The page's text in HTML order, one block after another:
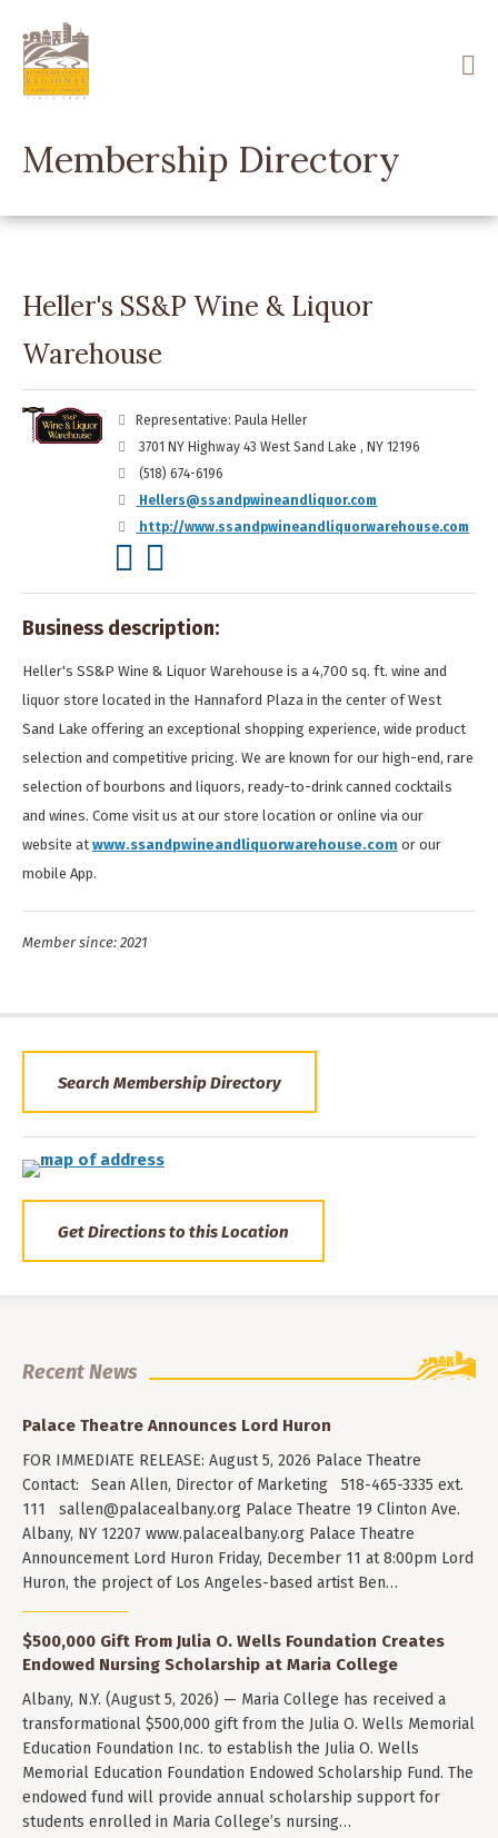
main
content
Membership Directory
Heller's SS&P Wine & Liquor
Warehouse
Representative: Paula Heller
3701 NY Highway 43 West Sand Lake , NY 12196
(518) 674-6196
Hellers@ssandpwineandliquor.com
http://www.ssandpwineandliquorwarehouse.com
Business description:
Heller's SS&P Wine & Liquor Warehouse is a 4,700 sq. ft. wine and
liquor store located in the Hannaford Plaza in the center of West
Sand Lake offering an exceptional shopping experience, wide product
selection and competitive pricing. We are known for our high-end, rare
selection of bourbons and liquors, ready-to-drink canned cocktails
and wines. Come visit us at our store location or online via our
website at www.ssandpwineandliquorwarehouse.com or our
mobile App.
Member since: 2021
Search Membership Directory
Get Directions to this Location
Recent News
Palace Theatre Announces Lord Huron
FOR IMMEDIATE RELEASE: August 5, 2026 Palace Theatre
Contact: Sean Allen, Director of Marketing 518-465-3335 ext.
111 sallen@palacealbany.org Palace Theatre 19 Clinton Ave.
Albany, NY 12207 www.palacealbany.org Palace Theatre
Announcement Lord Huron Friday, December 11 at 8:00pm Lord
Huron, the project of Los Angeles-based artist Ben…
$500,000 Gift From Julia O. Wells Foundation Creates
Endowed Nursing Scholarship at Maria College
Albany, N.Y. (August 5, 2026) — Maria College has received a
transformational $500,000 gift from the Julia O. Wells Memorial
Education Foundation Inc. to establish the Julia O. Wells
Memorial Education Foundation Endowed Scholarship Fund. The
endowed fund will provide annual scholarship support for
students enrolled in Maria College’s nursing…